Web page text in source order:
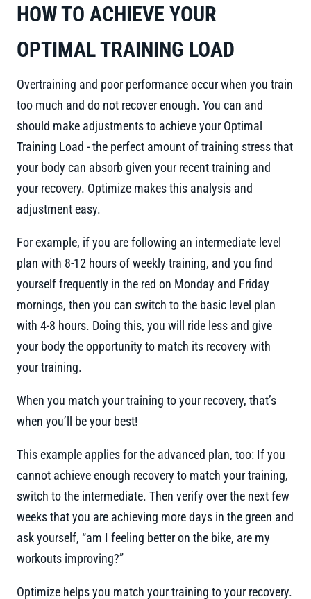
HOW TO ACHIEVE YOUR
OPTIMAL TRAINING LOAD
Overtraining and poor performance occur when you train
too much and do not recover enough. You can and
should make adjustments to achieve your Optimal
Training Load - the perfect amount of training stress that
your body can absorb given your recent training and
your recovery. Optimize makes this analysis and
adjustment easy.
For example, if you are following an intermediate level
plan with 8-12 hours of weekly training, and you find
yourself frequently in the red on Monday and Friday
mornings, then you can switch to the basic level plan
with 4-8 hours. Doing this, you will ride less and give
your body the opportunity to match its recovery with
your training.
When you match your training to your recovery, that’s
when you’ll be your best!
This example applies for the advanced plan, too: If you
cannot achieve enough recovery to match your training,
switch to the intermediate. Then verify over the next few
weeks that you are achieving more days in the green and
ask yourself, “am I feeling better on the bike, are my
workouts improving?”
Optimize helps you match your training to your recovery.